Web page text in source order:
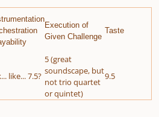
Execution of
Given Challenge
Taste
like... 7.5?
5 (great
soundscape, but
not trio quartet
or quintet)
9.5